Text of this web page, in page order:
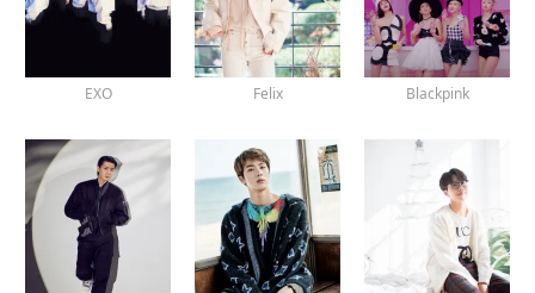
EXO Felix Blackpink